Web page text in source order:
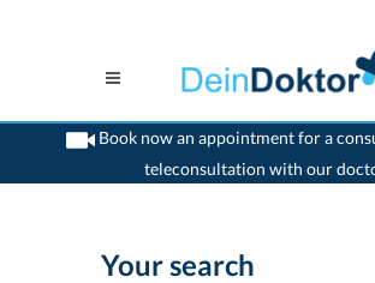
Book now an appointment for a
teleconsultation with our
Your search